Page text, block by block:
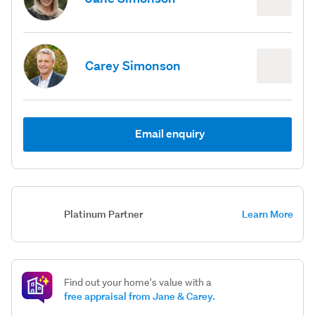
Carey Simonson
Email enquiry
Platinum Partner Learn More
Find out your home's value with a
free appraisal from Jane & Carey.